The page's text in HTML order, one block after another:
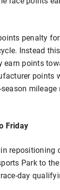
penalty
Instead
points
Friday
Park to
day